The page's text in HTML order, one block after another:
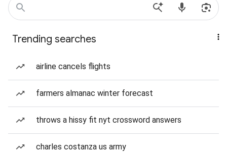
Trending searches
airline cancels flights
farmers almanac winter forecast
throws a hissy fit nyt crossword answers
charles costanza us army